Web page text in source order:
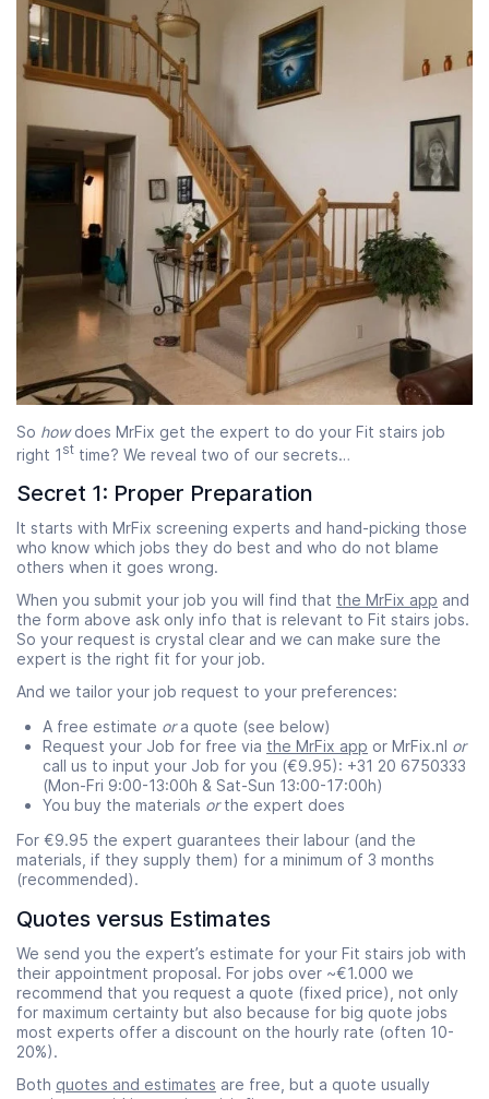
So howdoes MrFix get the expert to do your Fit stairs job
right 1 st time? We reveal two of our secrets…
Secret 1: Proper Preparation
It starts with MrFix screening experts and hand-picking those
who know which jobs they do best and who do not blame
others when it goes wrong.
When you submit your job you will find that the MrFix app and
the form above ask only info that is relevant to Fit stairs jobs.
So your request is crystal clear and we can make sure the
expert is the right fit for your job.
And we tailor your job request to your preferences:
A free estimate ora quote (see below)
Request your Job for free via the MrFix app or MrFix.nl or
call us to input your Job for you (€9.95): +31 20 6750333
(Mon-Fri 9:00-13:00h & Sat-Sun 13:00-17:00h)
You buy the materials orthe expert does
For €9.95 the expert guarantees their labour (and the
materials, if they supply them) for a minimum of 3 months
(recommended).
Quotes versus Estimates
We send you the expert’s estimate for your Fit stairs job with
their appointment proposal. For jobs over ~€1.000 we
recommend that you request a quote (fixed price), not only
for maximum certainty but also because for big quote jobs
most experts offer a discount on the hourly rate (often 10-
20%).
Both quotes and estimates are free, but a quote usually